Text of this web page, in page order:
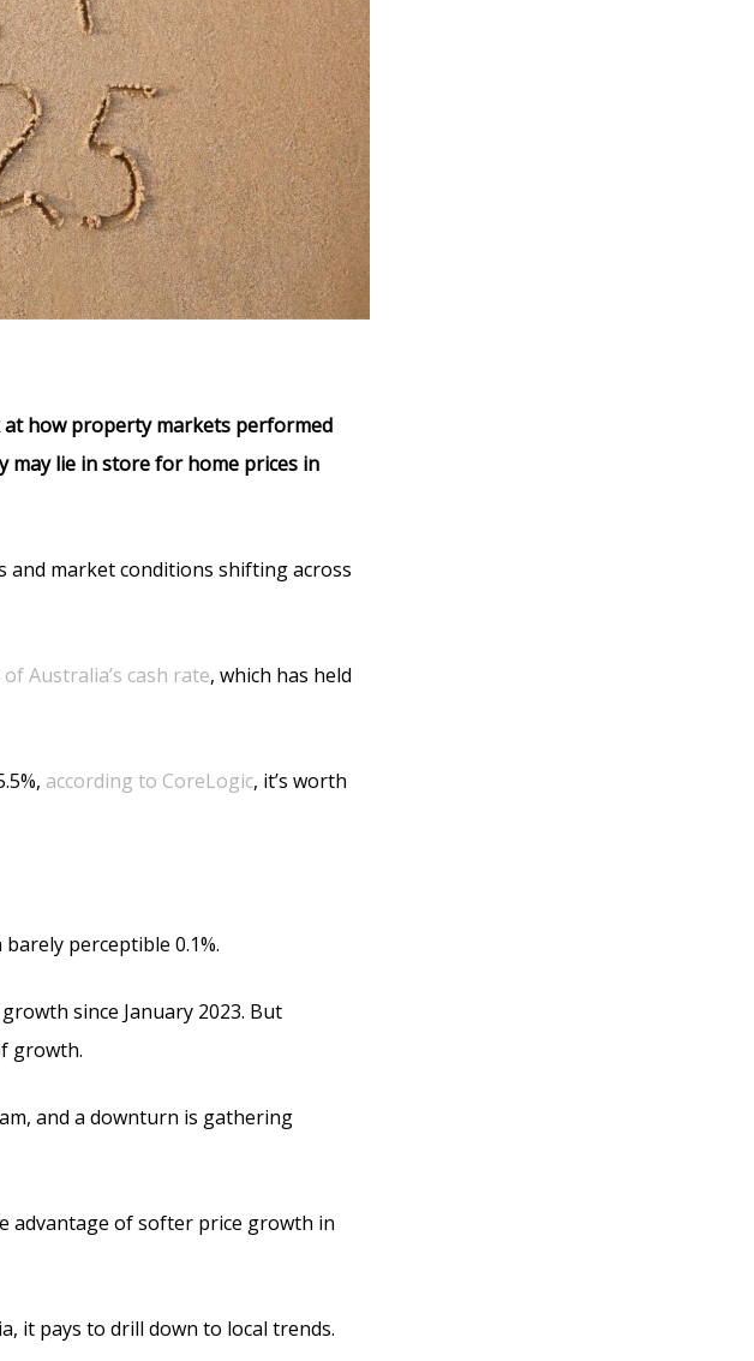
at how property markets performed
may lie in store for home prices in
and market conditions shifting across
Australia’s cash rate, which has held
according to CoreLogic, it’s worth
perceptible 0.1%.
since January 2023. But
growth.
and a downturn is gathering
advantage of softer price growth in
it pays to drill down to local trends.